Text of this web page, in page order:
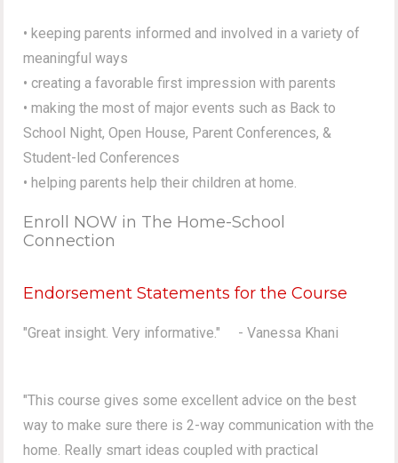
• keeping parents informed and involved in a variety of
meaningful ways
• creating a favorable first impression with parents
• making the most of major events such as Back to
School Night, Open House, Parent Conferences, &
Student-led Conferences
• helping parents help their children at home.
Enroll NOW in The Home-School
Connection
Endorsement Statements for the Course
"Great insight. Very informative." - Vanessa Khani
"This course gives some excellent advice on the best
way to make sure there is 2-way communication with the
home. Really smart ideas coupled with practical